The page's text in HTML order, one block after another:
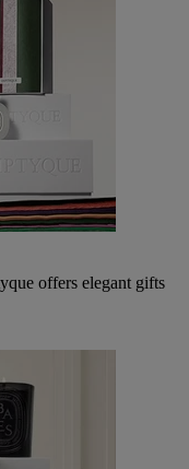
offers elegant gifts